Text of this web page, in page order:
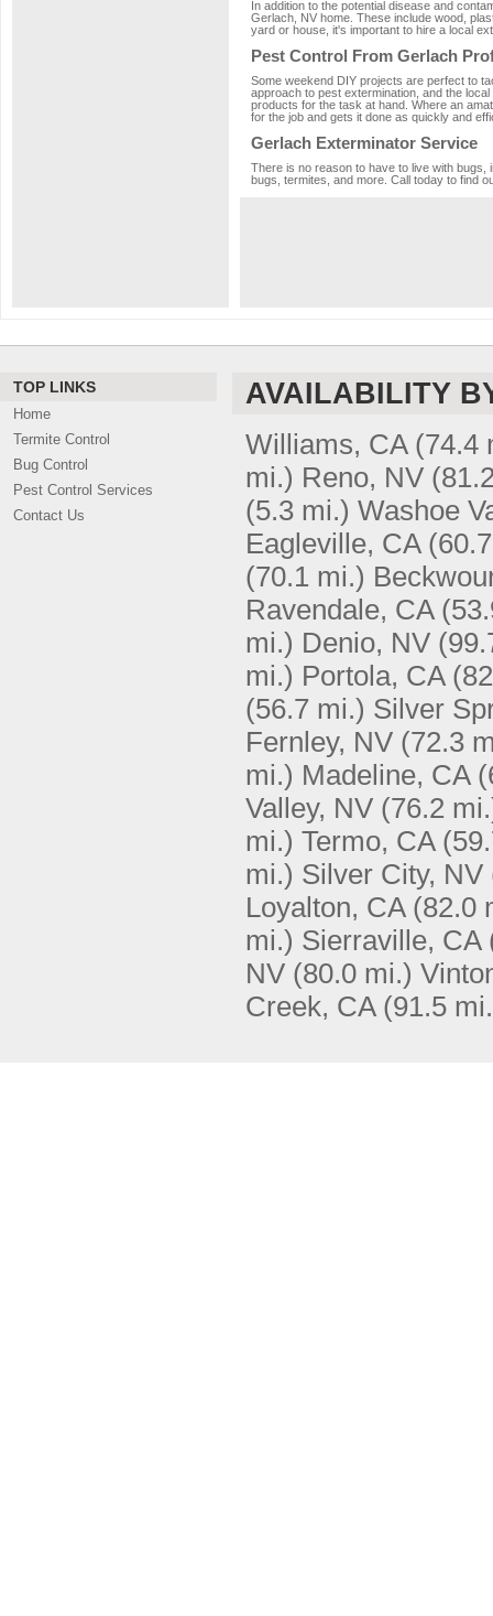
In addition to the potential disease and
Gerlach, NV home. These include wood,
yard or house, it's important to hire a local
Pest Control From Gerlach
Some weekend DIY projects are perfect to
approach to pest extermination, and the
products for the task at hand. Where an
for the job and gets it done as quickly and
Gerlach Exterminator Service
There is no reason to have to live with
bugs, termites, and more. Call today to find
TOP LINKS
Home
Termite Control
Bug Control
Pest Control Services
Contact Us
AVAILABILITY
Williams, CA (74.4
mi.) Reno, NV
(5.3 mi.) Washoe
Eagleville, CA
(70.1 mi.)
Ravendale, CA
mi.) Denio, NV
mi.) Portola, CA
(56.7 mi.) Silver
Fernley, NV (72.3
mi.) Madeline, CA
Valley, NV (76.2
mi.) Termo, CA
mi.) Silver City, NV
Loyalton, CA (82.0
mi.) Sierraville, CA
NV (80.0 mi.)
Creek, CA (91.5